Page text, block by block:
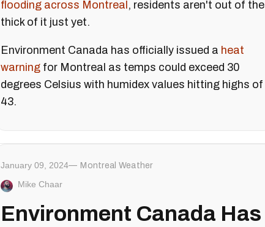
flooding across Montreal , residents aren't out of the
thick of it just yet.
Environment Canada has officially issued a heat
warning for Montreal as temps could exceed 30
degrees Celsius with humidex values hitting highs of
43.
January 09, 2024 Montreal Weather
Mike Chaar
Environment Canada Has